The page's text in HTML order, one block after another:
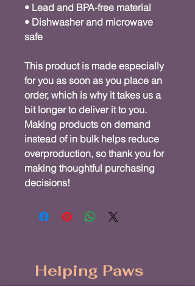
• Lead and BPA-free material
• Dishwasher and microwave
safe
This product is made especially
for you as soon as you place an
order, which is why it takes us a
bit longer to deliver it to you.
Making products on demand
instead of in bulk helps reduce
overproduction, so thank you for
making thoughtful purchasing
decisions!
Helping Paws